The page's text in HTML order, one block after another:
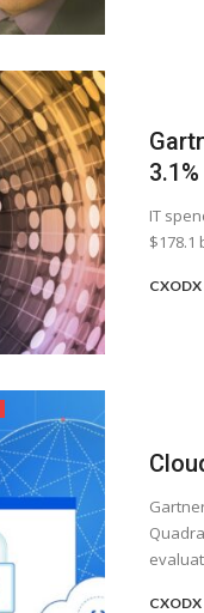
IT
$178.1